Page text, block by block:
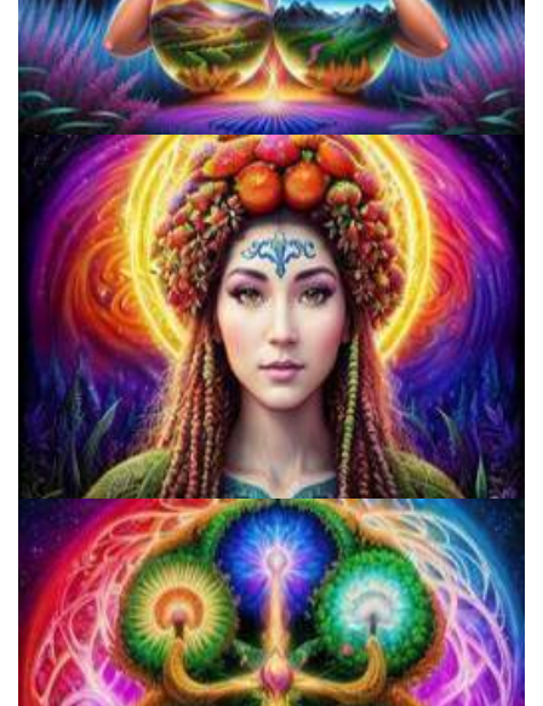
9 Facts About LSD Everyone Should Know
Three Things To Know About Psilocybin Mushrooms